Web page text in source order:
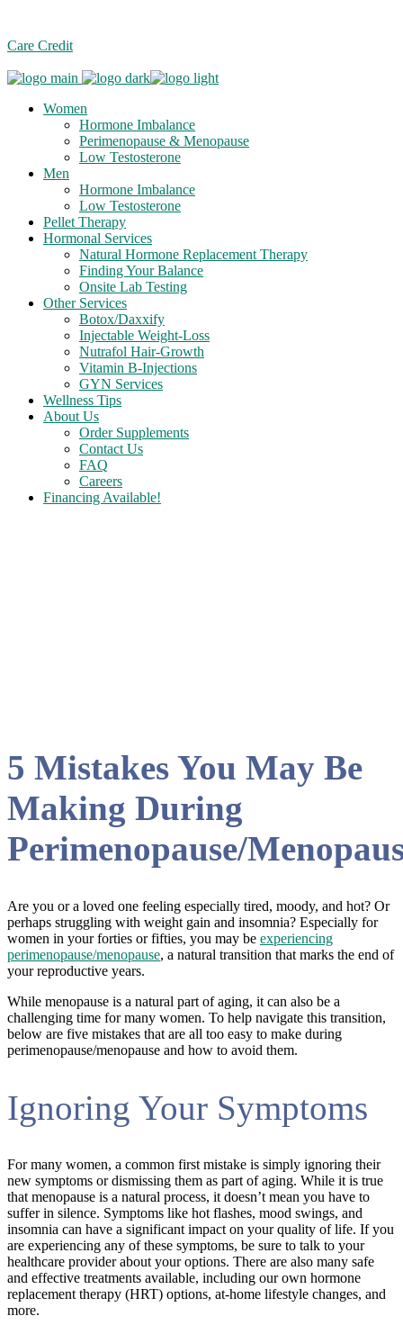
Care Credit
Women
Hormone Imbalance
Perimenopause & Menopause
Low Testosterone
Men
Hormone Imbalance
Low Testosterone
Pellet Therapy
Hormonal Services
Natural Hormone Replacement Therapy
Finding Your Balance
Onsite Lab Testing
Other Services
Botox/Daxxify
Injectable Weight-Loss
Nutrafol Hair-Growth
Vitamin B-Injections
GYN Services
Wellness Tips
About Us
Order Supplements
Contact Us
FAQ
Careers
Financing Available!
5 Mistakes You May Be
Making During
Perimenopause/
Are you or a loved one feeling especially tired, moody, and hot? Or
perhaps struggling with weight gain and insomnia? Especially for
women in your forties or fifties, you may be experiencing
perimenopause/menopause, a natural transition that marks the end of
your reproductive years.
While menopause is a natural part of aging, it can also be a
challenging time for many women. To help navigate this transition,
below are five mistakes that are all too easy to make during
perimenopause/menopause and how to avoid them.
Ignoring Your Symptoms
For many women, a common first mistake is simply ignoring their
new symptoms or dismissing them as part of aging. While it is true
that menopause is a natural process, it doesn’t mean you have to
suffer in silence. Symptoms like hot flashes, mood swings, and
insomnia can have a significant impact on your quality of life. If you
are experiencing any of these symptoms, be sure to talk to your
healthcare provider about your options. There are also many safe
and effective treatments available, including our own hormone
replacement therapy (HRT) options, at-home lifestyle changes, and
more.